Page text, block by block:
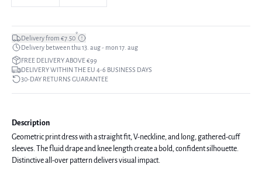
Delivery from €7.50*
Delivery between thu 13. aug - mon 17. aug
FREE DELIVERY ABOVE €99
DELIVERY WITHIN THE EU 4-6 BUSINESS DAYS
30-DAY RETURNS GUARANTEE
Description
Geometric print dress with a straight fit, V-neckline, and long, gathered-cuff
sleeves. The fluid drape and knee length create a bold, confident silhouette.
Distinctive all-over pattern delivers visual impact.